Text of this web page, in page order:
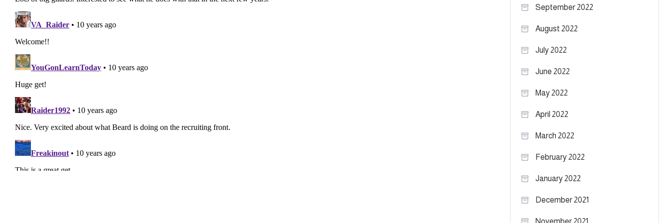
September 2022
August 2022
July 2022
June 2022
May 2022
April 2022
March 2022
February 2022
January 2022
December 2021
November 2021